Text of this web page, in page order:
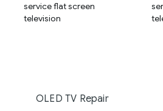
OLED TV Repair